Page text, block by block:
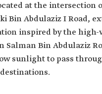
at the intersection
Bin Abdulaziz I Road,
inspired by the high-
Salman Bin Abdulaziz
sunlight to pass